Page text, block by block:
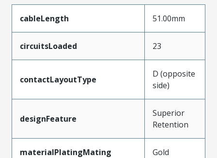
cableLength 51.00mm
circuitsLoaded 23
contactLayoutType
D (opposite
side)
designFeature
Superior
Retention
materialPlatingMating Gold